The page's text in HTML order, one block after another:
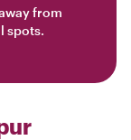
from
spots.